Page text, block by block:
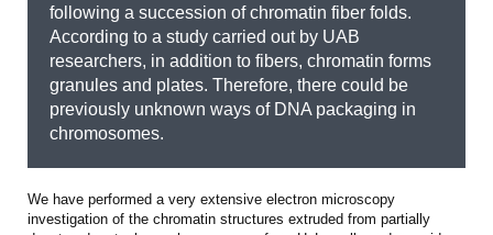
following a succession of chromatin fiber folds.
According to a study carried out by UAB
researchers, in addition to fibers, chromatin forms
granules and plates. Therefore, there could be
previously unknown ways of DNA packaging in
chromosomes.
We have performed a very extensive electron microscopy
investigation of the chromatin structures extruded from partially